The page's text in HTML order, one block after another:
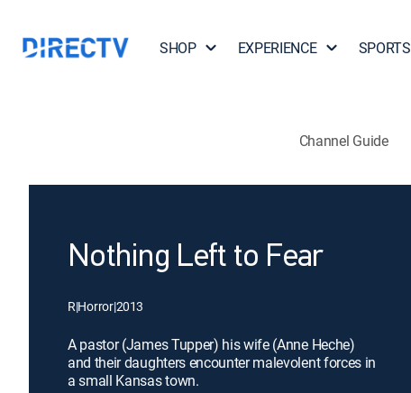
SHOP EXPERIENCE SPORTS
Channel Guide
Nothing Left to Fear
R|Horror|2013
A pastor (James Tupper) his wife (Anne Heche)
and their daughters encounter malevolent forces in
a small Kansas town.